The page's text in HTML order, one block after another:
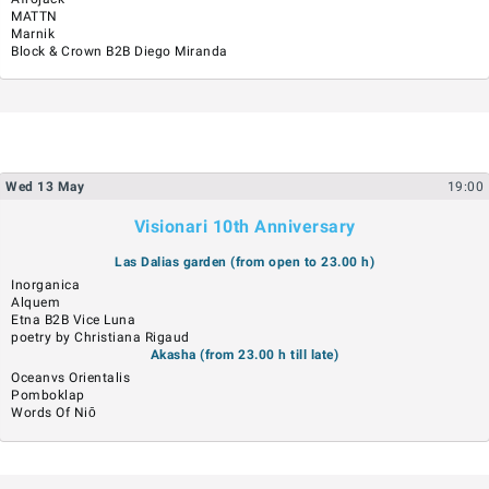
MATTN
Marnik
Block & Crown B2B Diego Miranda
Wed 13 May 19:00
Visionari 10th Anniversary
Las Dalias garden (from open to 23.00 h)
Inorganica
Alquem
Etna B2B Vice Luna
poetry by Christiana Rigaud
Akasha (from 23.00 h till late)
Oceanvs Orientalis
Pomboklap
Words Of Niō